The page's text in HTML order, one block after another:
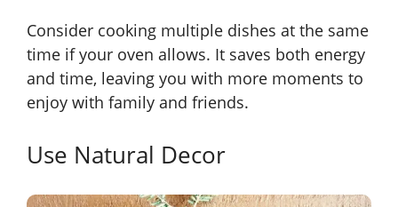
Consider cooking multiple dishes at the same
time if your oven allows. It saves both energy
and time, leaving you with more moments to
enjoy with family and friends.
Use Natural Decor